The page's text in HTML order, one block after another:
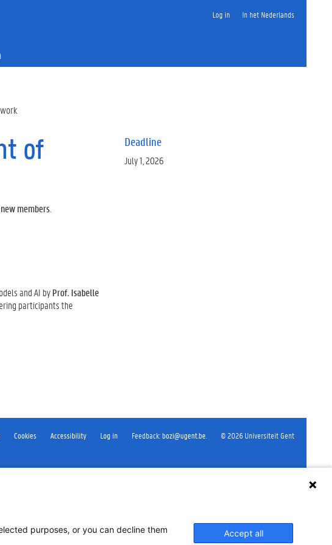
Log in In het Nederlands
of
members
and AI byProf. Isabelle
participants the
Deadline
July 1, 2026
Cookies Accessibility Log in Feedback: bozi@ugent.be © 2026Universiteit Gent
purposes, or you can decline them
Accept all